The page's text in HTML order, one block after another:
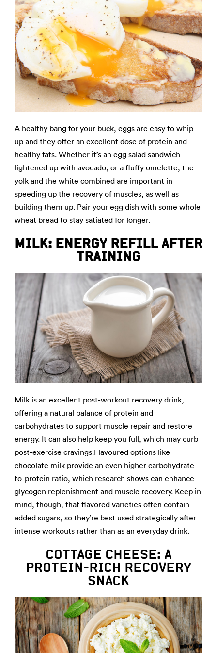
A healthy bang for your buck, eggs are easy to whip
up and they offer an excellent dose of protein and
healthy fats. Whether it’s an egg salad sandwich
lightened up with avocado, or a fluffy omelette, the
yolk and the white combined are important in
speeding up the recovery of muscles, as well as
building them up. Pair your egg dish with some whole
wheat bread to stay satiated for longer.
MILK: ENERGY REFILL AFTER
TRAINING
Milk is an excellent post-workout recovery drink,
offering a natural balance of protein and
carbohydrates to support muscle repair and restore
energy. It can also help keep you full, which may curb
post-exercise cravings.Flavoured options like
chocolate milk provide an even higher carbohydrate-
to-protein ratio, which research shows can enhance
glycogen replenishment and muscle recovery. Keep in
mind, though, that flavored varieties often contain
added sugars, so they’re best used strategically after
intense workouts rather than as an everyday drink.
COTTAGE CHEESE: A
PROTEIN-RICH RECOVERY
SNACK